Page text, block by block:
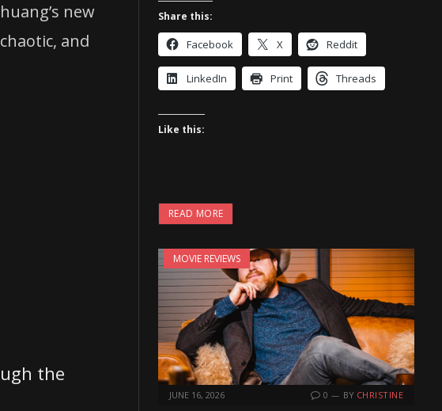
new
and
the
Share this:
Facebook X Reddit
LinkedIn Print Threads
Like this:
READ MORE
MOVIE REVIEWS
JUNE 16, 2026 0 BY CHRISTINE